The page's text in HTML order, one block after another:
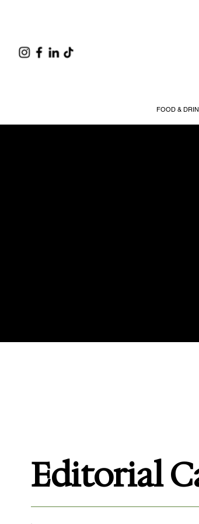
FOOD &
Editorial